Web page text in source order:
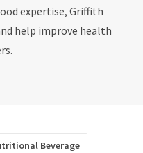
expertise, Griffith
help improve health
Beverage